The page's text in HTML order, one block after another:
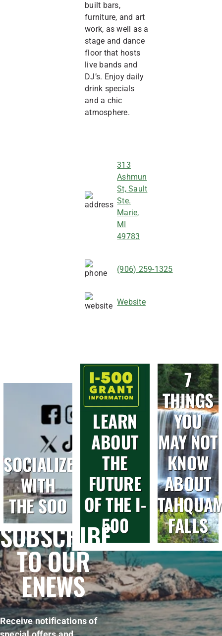
built bars,
furniture, and art
work, as well as a
stage and dance
floor that hosts
live bands and
DJ’s. Enjoy daily
drink specials
and a chic
atmosphere.
313
Ashmun
St, Sault
Ste.
Marie,
MI
49783
(906) 259-1325
Website
SOCIALIZE
WITH
THE SOO
LEARN
ABOUT
THE
FUTURE
OF THE I-
500
7
THINGS
YOU
MAY NOT
KNOW
ABOUT
FALLS
SUBSCRIBE
TO OUR
ENEWS
Receive notifications of